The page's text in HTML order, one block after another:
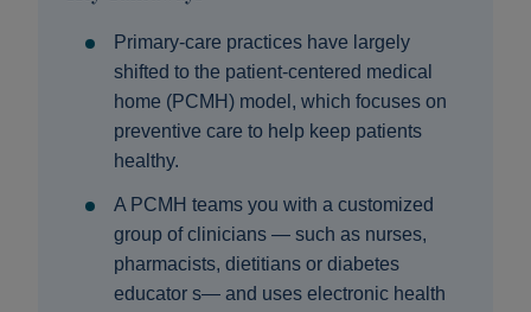
Primary‑care practices have largely
shifted to the patient‑centered medical
home (PCMH) model, which focuses on
preventive care to help keep patients
healthy.
A PCMH teams you with a customized
group of clinicians — such as nurses,
pharmacists, dietitians or diabetes
educator s— and uses electronic health